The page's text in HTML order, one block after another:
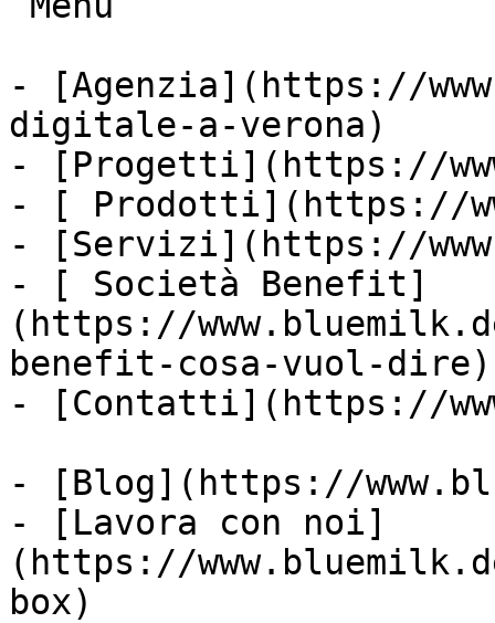
- [Agenzia](https://
digitale-a-verona)
- [Progetti](https://
- [ Prodotti](https://
- [Servizi](https://
- [ Società Benefit]
(https://
benefit-cosa-vuol-dire)
- [Contatti](https://
- [Blog](https://
- [Lavora con noi]
(https://
box)